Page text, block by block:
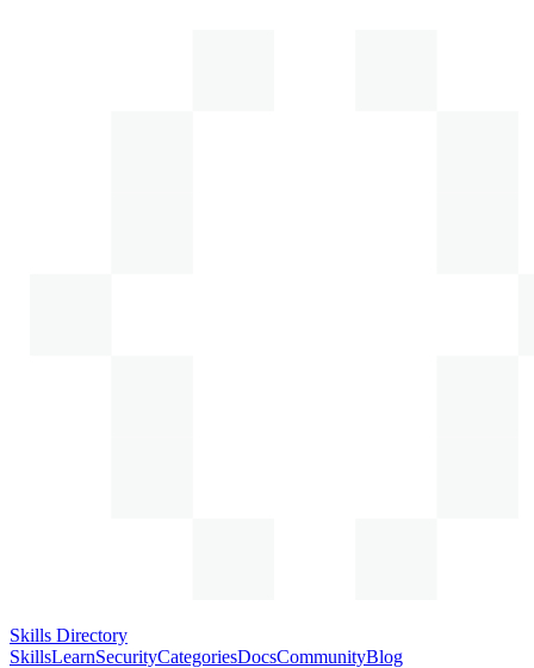
Skills Directory
SkillsLearnSecurityCategoriesDocsCommunityBlog